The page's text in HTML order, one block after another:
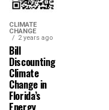
CLIMATE
CHANGE
2 years ago
Bill
Discounting
Climate
Change in
Florida’s
Energy